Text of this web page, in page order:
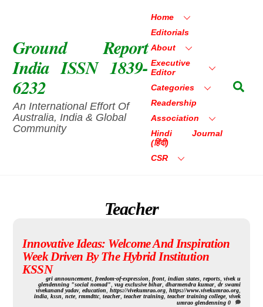
Ground Report
India ISSN 1839-
6232
An International Effort Of
Australia, India & Global
Community
Home
Editorials
About
Executive
Editor
Categories
Readership
Association
Hindi Journal
(हिंदी)
CSR
Teacher
Innovative Ideas: Welcome And Inspiration
Week Driven By The Hybrid Institution
KSSN
gri announcement, freedom-of-expression, front, indian states, reports, vivek u
glendenning "social nomad", vug exclusive bihar, dharmendra kumar, dr swami
vivekanand yadav, education, https://vivekumrao.org, https://www.vivekumrao.org,
india, kssn, ncte, rmmdttc, teacher, teacher training, teacher training college, vivek
umrao glendenning 0